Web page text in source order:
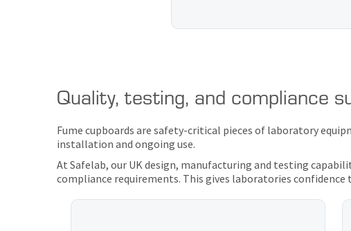
Quality, testing, and compliance
Fume cupboards are safety-critical pieces of laboratory
installation and ongoing use.
At Safelab, our UK design, manufacturing and testing
compliance requirements. This gives laboratories